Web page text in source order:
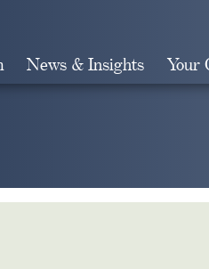
News & Insights Your